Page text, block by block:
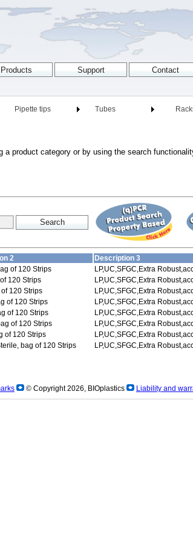
Pipette tips Tubes
a product category or by using the search
2
Description 3
of 120 Strips
LP,UC,SFGC,Extra
120 Strips
LP,UC,SFGC,Extra
120 Strips
LP,UC,SFGC,Extra
of 120 Strips
LP,UC,SFGC,Extra
of 120 Strips
LP,UC,SFGC,Extra
of 120 Strips
LP,UC,SFGC,Extra
of 120 Strips
LP,UC,SFGC,Extra
bag of 120 Strips LP,UC,SFGC,Extra
© Copyright 2026, BIOplastics Liability and